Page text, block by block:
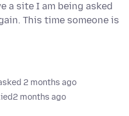
a site I am being asked
This time someone is
2 months ago
2 months ago